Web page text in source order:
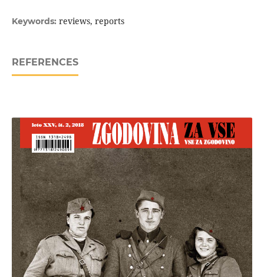
Keywords: reviews, reports
REFERENCES